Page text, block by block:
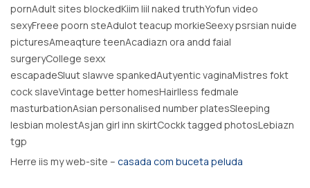
pornAdult sites blockedKiim liil naked truthYofun video
sexyFreee poorn steAdulot teacup morkieSeexy psrsian nuide
picturesAmeaqture teenAcadiazn ora andd faial
surgeryCollege sexx
escapadeSluut slawve spankedAutyentic vaginaMistres fokt
cock slaveVintage better homesHairlless fedmale
masturbationAsian personalised number platesSleeping
lesbian molestAsjan girl inn skirtCockk tagged photosLebiazn
tgp
Herre iis my web-site – casada com buceta peluda